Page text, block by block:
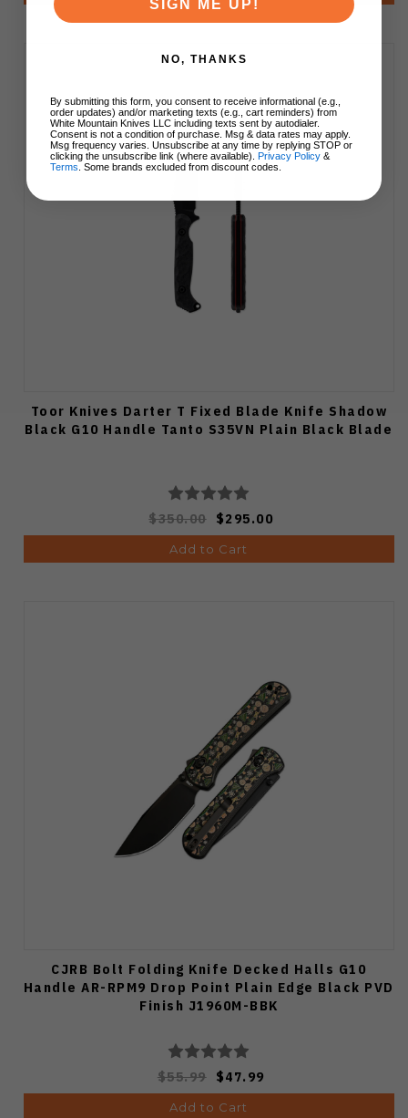
Toor Knives Darter T Fixed Blade Knife Shadow
Black G10 Handle Tanto S35VN Plain Black Blade
$350.00 $295.00
Add to Cart
CJRB Bolt Folding Knife Decked Halls G10
Handle AR-RPM9 Drop Point Plain Edge Black PVD
Finish J1960M-BBK
$55.99 $47.99
Add to Cart
SIGN ME UP!
NO, THANKS
By submitting this form, you consent to receive informational (e.g.,
order updates) and/or marketing texts (e.g., cart reminders) from
White Mountain Knives LLC including texts sent by autodialer.
Consent is not a condition of purchase. Msg & data rates may apply.
Msg frequency varies. Unsubscribe at any time by replying STOP or
clicking the unsubscribe link (where available). Privacy Policy &
Terms . Some brands excluded from discount codes.